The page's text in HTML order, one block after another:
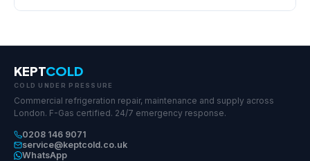
KEPTCOLD
COLD UNDER PRESSURE
Commercial refrigeration repair, maintenance and supply across
London. F-Gas certified. 24/7 emergency response.
0208 146 9071
service@keptcold.co.uk
WhatsApp